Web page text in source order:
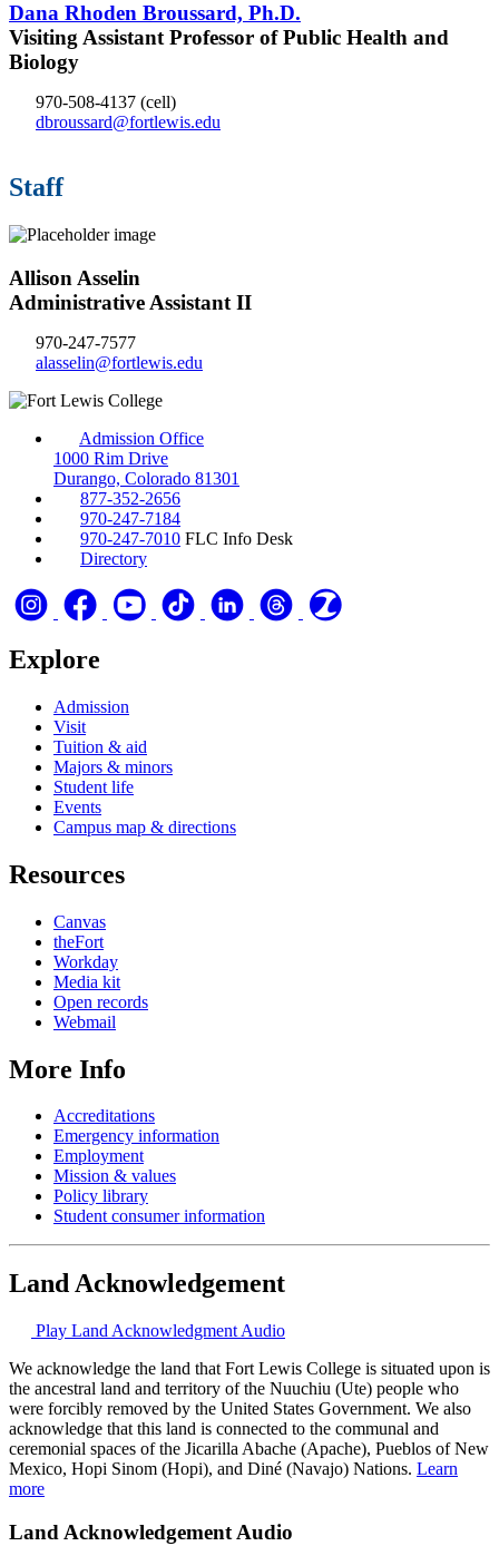
Dana Rhoden Broussard, Ph.D.
Visiting Assistant Professor of Public Health and
Biology
970-508-4137 (cell)
dbroussard@fortlewis.edu
Staff
Allison Asselin
Administrative Assistant II
970-247-7577
alasselin@fortlewis.edu
Admission Office
1000 Rim Drive
Durango, Colorado 81301
877-352-2656
970-247-7184
970-247-7010 FLC Info Desk
Directory
Explore
Admission
Visit
Tuition & aid
Majors & minors
Student life
Events
Campus map & directions
Resources
Canvas
theFort
Workday
Media kit
Open records
Webmail
More Info
Accreditations
Emergency information
Employment
Mission & values
Policy library
Student consumer information
Land Acknowledgement
Play Land Acknowledgment Audio
We acknowledge the land that Fort Lewis College is situated upon is
the ancestral land and territory of the Nuuchiu (Ute) people who
were forcibly removed by the United States Government. We also
acknowledge that this land is connected to the communal and
ceremonial spaces of the Jicarilla Abache (Apache), Pueblos of New
Mexico, Hopi Sinom (Hopi), and Diné (Navajo) Nations. Learn
more
Land Acknowledgement Audio